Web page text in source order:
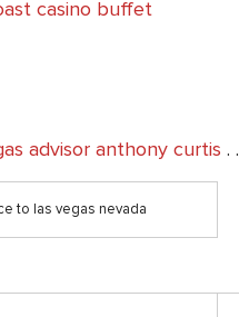
casino buffet
advisor anthony curtis . .
to las vegas nevada